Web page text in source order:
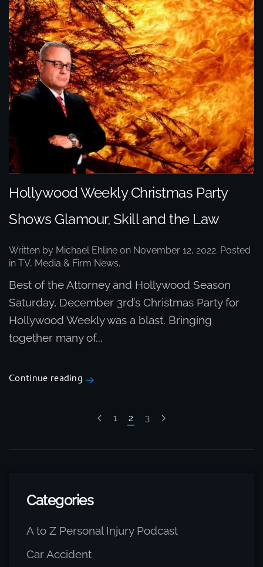
Hollywood Weekly Christmas Party
Shows Glamour, Skill and the Law
Written by Michael Ehline on November 12, 2022. Posted
in TV, Media & Firm News.
Best of the Attorney and Hollywood Season
Saturday, December 3rd’s Christmas Party for
Hollywood Weekly was a blast. Bringing
together many of...
Continue reading
1 2 3
Categories
A to Z Personal Injury Podcast
Car Accident